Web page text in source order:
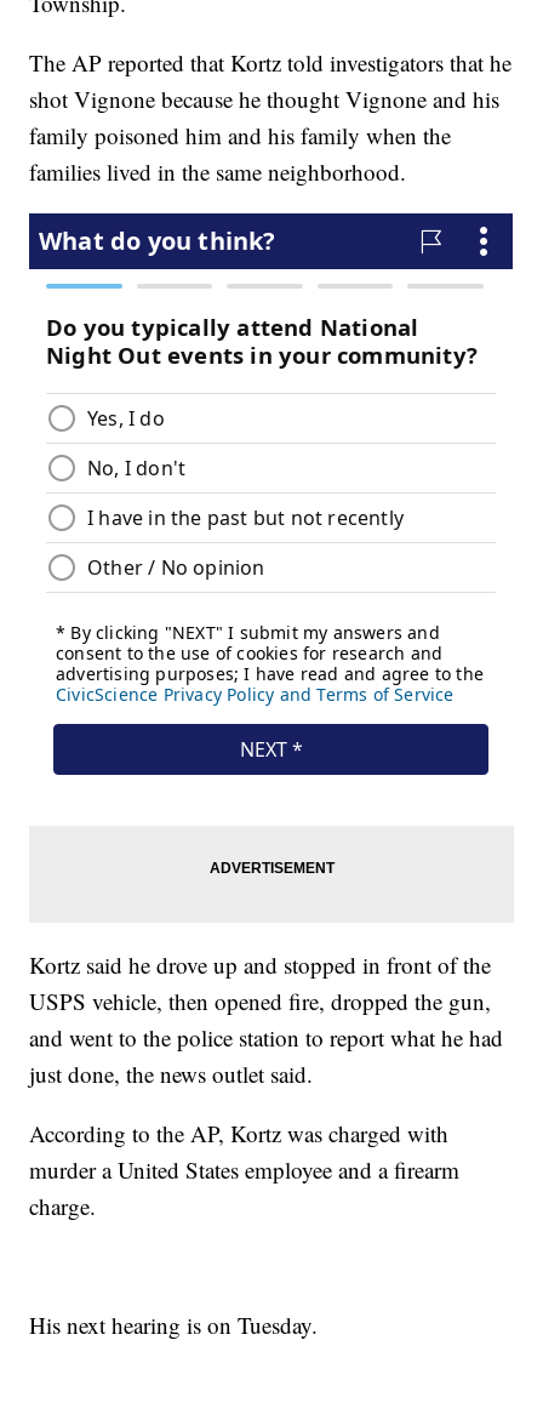
The AP reported that Kortz told investigators that he
shot Vignone because he thought Vignone and his
family poisoned him and his family when the
families lived in the same neighborhood.
Kortz said he drove up and stopped in front of the
USPS vehicle, then opened fire, dropped the gun,
and went to the police station to report what he had
just done, the news outlet said.
According to the AP, Kortz was charged with
murder a United States employee and a firearm
charge.
His next hearing is on Tuesday.